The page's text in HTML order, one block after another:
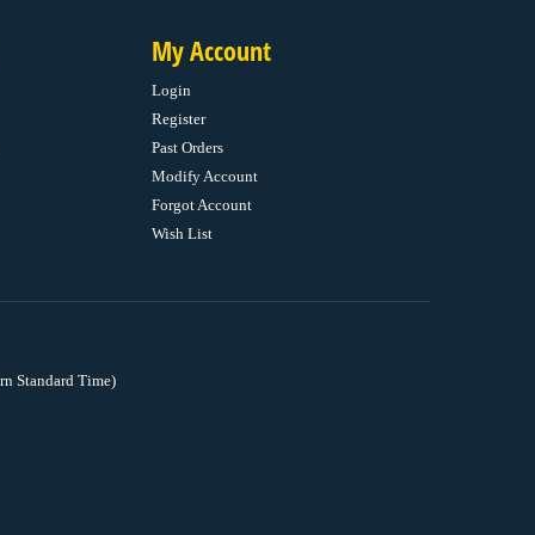
My Account
Login
Register
Past Orders
Modify Account
Forgot Account
Wish List
Standard Time)